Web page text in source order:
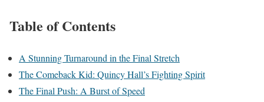
Table of Contents
A Stunning Turnaround in the Final Stretch
The Comeback Kid: Quincy Hall’s Fighting Spirit
The Final Push: A Burst of Speed